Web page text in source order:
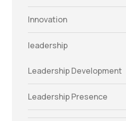
Innovation
leadership
Leadership Development
Leadership Presence